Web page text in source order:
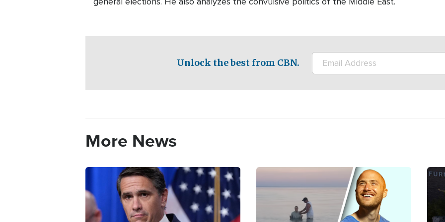
Unlock the best from CBN.
More News
Image Image